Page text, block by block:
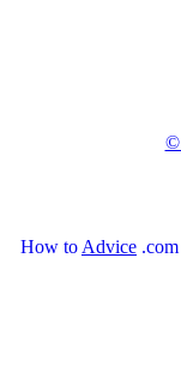
©
How to Advice .com